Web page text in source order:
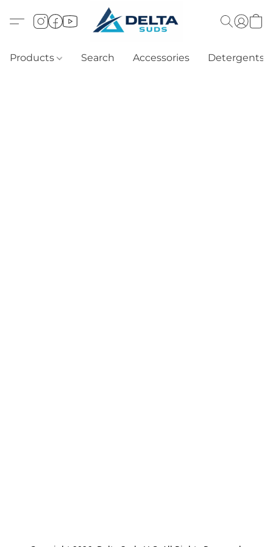
Products Search Accessories Detergents